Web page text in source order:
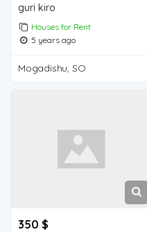
guri kiro
Houses for Rent
5 years ago
Mogadishu, SO
350 $